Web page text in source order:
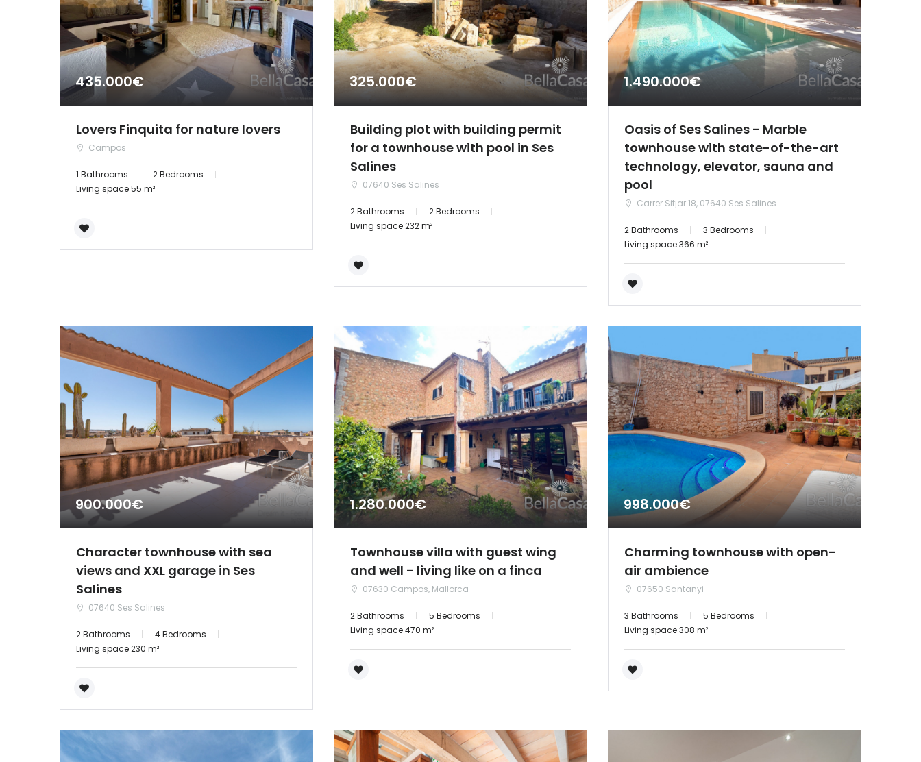
435.000€
Lovers Finquita for nature lovers
Campos
1 Bathrooms
2 Bedrooms
Living space 55 m²
325.000€
Building plot with building permit
for a townhouse with pool in Ses
Salines
07640 Ses Salines
2 Bathrooms
2 Bedrooms
Living space 232 m²
1.490.000€
Oasis of Ses Salines - Marble
townhouse with state-of-the-art
technology, elevator, sauna and
pool
Carrer Sitjar 18, 07640 Ses Salines
2 Bathrooms
3 Bedrooms
Living space 366 m²
900.000€
Character townhouse with sea
views and XXL garage in Ses
Salines
07640 Ses Salines
2 Bathrooms
4 Bedrooms
Living space 230 m²
1.280.000€
Townhouse villa with guest wing
and well - living like on a finca
07630 Campos, Mallorca
2 Bathrooms
5 Bedrooms
Living space 470 m²
998.000€
Charming townhouse with open-
air ambience
07650 Santanyi
3 Bathrooms
5 Bedrooms
Living space 308 m²